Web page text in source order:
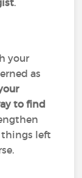
.
your
as
to find
things left